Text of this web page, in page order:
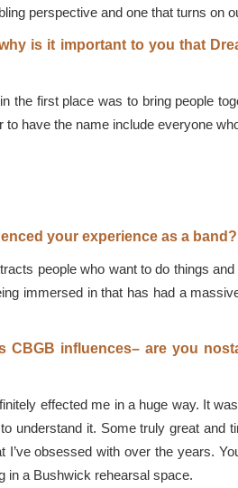
perspective and one that turns on
is it important to you that
the first place was to bring people
have the name include everyone
your experience as a band?
people who want to do things
immersed in that has had a
CBGB influences– are you
effected me in a huge way. It
understand it. Some truly great and
obsessed with over the years.
in a Bushwick rehearsal space.